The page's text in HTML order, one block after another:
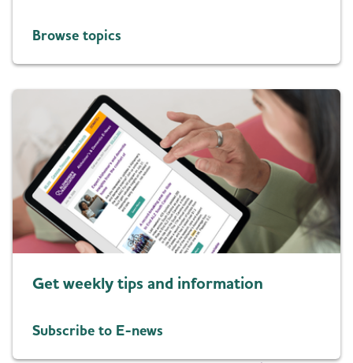
Browse topics
Get weekly tips and information
Subscribe to E-news